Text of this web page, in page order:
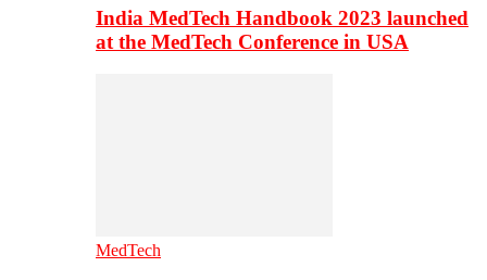
India MedTech Handbook 2023 launched
at the MedTech Conference in USA
MedTech